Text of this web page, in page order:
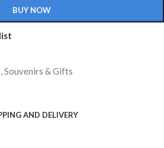
BUY NOW
,Souvenirs & Gifts
AND DELIVERY